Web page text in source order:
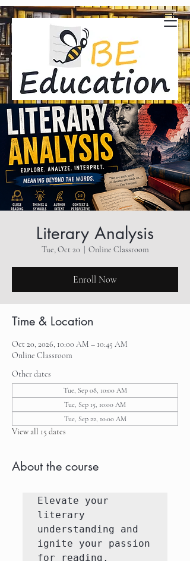
Literary Analysis
Tue, Oct 20 Online Classroom
Enroll Now
Time & Location
Oct 20, 2026, 10:00 AM – 10:45 AM
Online Classroom
Other dates
Tue, Sep 08, 10:00 AM
Tue, Sep 15, 10:00 AM
Tue, Sep 22, 10:00 AM
View all 15 dates
About the course
Elevate your
literary
understanding and
ignite your passion
for reading.